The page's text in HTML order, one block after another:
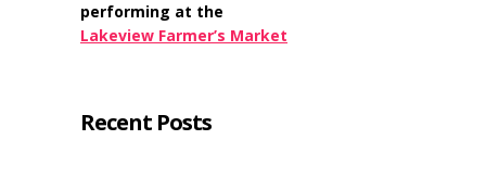
performing at the
Lakeview Farmer’s Market
Recent Posts